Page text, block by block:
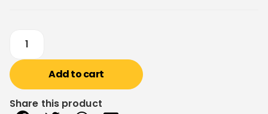
Add to cart
Share this product